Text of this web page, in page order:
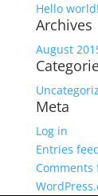
Hello world!
Archives
August
Meta
Log in
Entries
Comments